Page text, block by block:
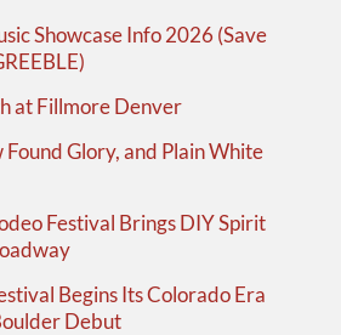
Showcase Info 2026 (Save
at Fillmore Denver
Glory, and Plain White
Festival Brings DIY Spirit
Begins Its Colorado Era
Debut